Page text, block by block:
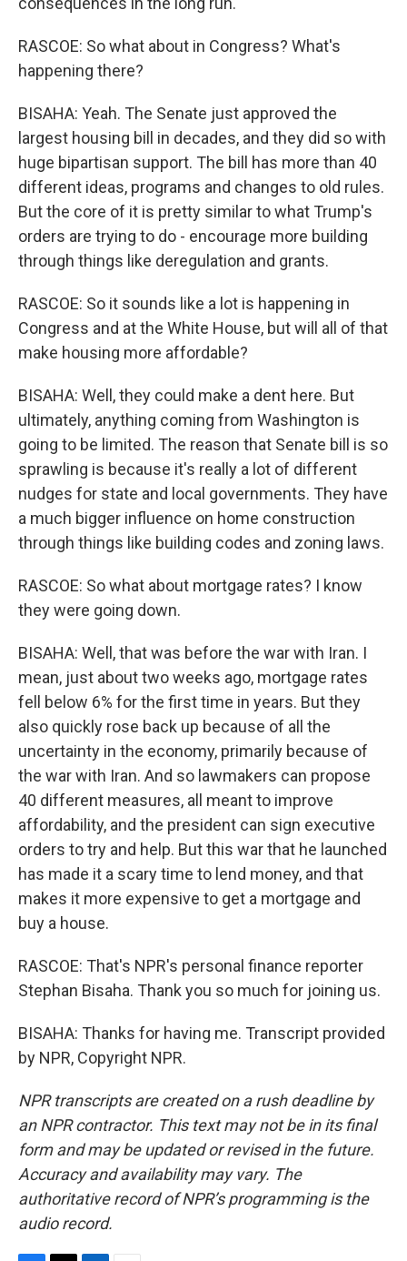
RASCOE: So what about in Congress? What's
happening there?
BISAHA: Yeah. The Senate just approved the
largest housing bill in decades, and they did so with
huge bipartisan support. The bill has more than 40
different ideas, programs and changes to old rules.
But the core of it is pretty similar to what Trump's
orders are trying to do - encourage more building
through things like deregulation and grants.
RASCOE: So it sounds like a lot is happening in
Congress and at the White House, but will all of that
make housing more affordable?
BISAHA: Well, they could make a dent here. But
ultimately, anything coming from Washington is
going to be limited. The reason that Senate bill is so
sprawling is because it's really a lot of different
nudges for state and local governments. They have
a much bigger influence on home construction
through things like building codes and zoning laws.
RASCOE: So what about mortgage rates? I know
they were going down.
BISAHA: Well, that was before the war with Iran. I
mean, just about two weeks ago, mortgage rates
fell below 6% for the first time in years. But they
also quickly rose back up because of all the
uncertainty in the economy, primarily because of
the war with Iran. And so lawmakers can propose
40 different measures, all meant to improve
affordability, and the president can sign executive
orders to try and help. But this war that he launched
has made it a scary time to lend money, and that
makes it more expensive to get a mortgage and
buy a house.
RASCOE: That's NPR's personal finance reporter
Stephan Bisaha. Thank you so much for joining us.
BISAHA: Thanks for having me. Transcript provided
by NPR, Copyright NPR.
NPR transcripts are created on a rush deadline by
an NPR contractor. This text may not be in its final
form and may be updated or revised in the future.
Accuracy and availability may vary. The
authoritative record of NPR’s programming is the
audio record.